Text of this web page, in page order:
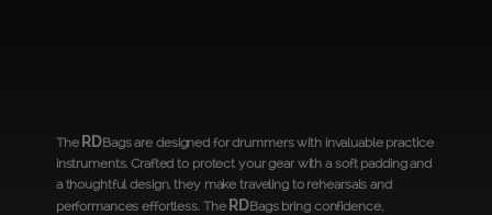
The RDBags are designed for drummers with invaluable practice
instruments. Crafted to protect your gear with a soft padding and
a thoughtful design, they make traveling to rehearsals and
performances effortless. The RDBags bring confidence,